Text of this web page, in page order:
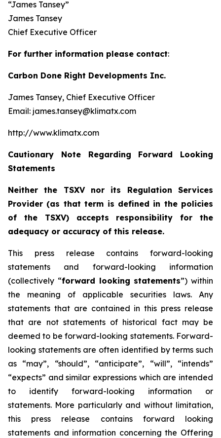
“James Tansey”
James Tansey
Chief Executive Officer
For further information please contact:
Carbon Done Right Developments Inc.
James Tansey, Chief Executive Officer
Email: james.tansey@klimatx.com
http://www.klimatx.com
Cautionary Note Regarding Forward Looking
Statements
Neither the TSXV nor its Regulation Services
Provider (as that term is defined in the policies
of the TSXV) accepts responsibility for the
adequacy or accuracy of this release.
This press release contains forward-looking
statements and forward-looking information
(collectively “forward looking statements”) within
the meaning of applicable securities laws. Any
statements that are contained in this press release
that are not statements of historical fact may be
deemed to be forward-looking statements. Forward-
looking statements are often identified by terms such
as “may”, “should”, “anticipate”, “will”, “intends”
“expects” and similar expressions which are intended
to identify forward-looking information or
statements. More particularly and without limitation,
this press release contains forward looking
statements and information concerning the Offering